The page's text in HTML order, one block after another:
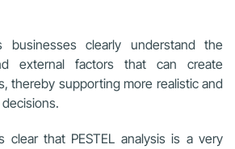
businesses clearly understand the
external factors that can create
thereby supporting more realistic and
clear that PESTEL analysis is a very